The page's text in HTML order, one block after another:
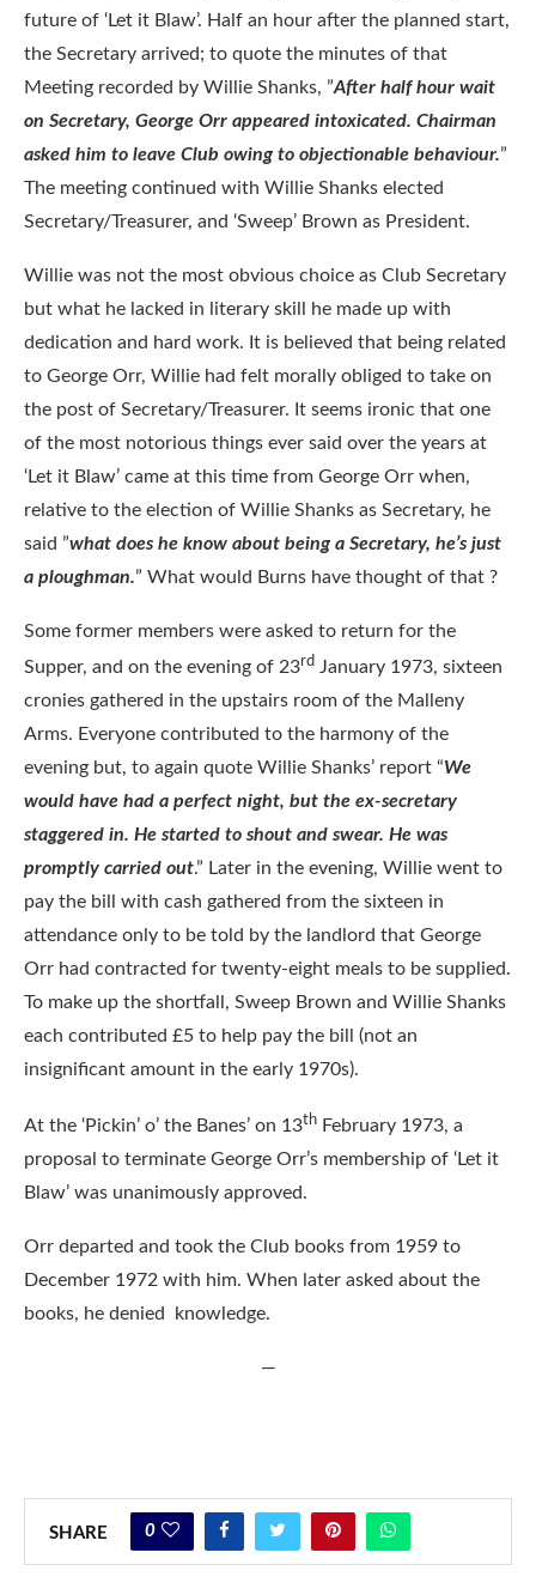
future of ‘Let it Blaw’. Half an hour after the planned start,
the Secretary arrived; to quote the minutes of that
Meeting recorded by Willie Shanks, ”After half hour wait
on Secretary, George Orr appeared intoxicated. Chairman
asked him to leave Club owing to objectionable behaviour.”
The meeting continued with Willie Shanks elected
Secretary/Treasurer, and ‘Sweep’ Brown as President.
Willie was not the most obvious choice as Club Secretary
but what he lacked in literary skill he made up with
dedication and hard work. It is believed that being related
to George Orr, Willie had felt morally obliged to take on
the post of Secretary/Treasurer. It seems ironic that one
of the most notorious things ever said over the years at
‘Let it Blaw’ came at this time from George Orr when,
relative to the election of Willie Shanks as Secretary, he
said ”what does he know about being a Secretary, he’s just
a ploughman.” What would Burns have thought of that ?
Some former members were asked to return for the
Supper, and on the evening of 23rd January 1973, sixteen
cronies gathered in the upstairs room of the Malleny
Arms. Everyone contributed to the harmony of the
evening but, to again quote Willie Shanks’ report “We
would have had a perfect night, but the ex-secretary
staggered in. He started to shout and swear. He was
promptly carried out.” Later in the evening, Willie went to
pay the bill with cash gathered from the sixteen in
attendance only to be told by the landlord that George
Orr had contracted for twenty-eight meals to be supplied.
To make up the shortfall, Sweep Brown and Willie Shanks
each contributed £5 to help pay the bill (not an
insignificant amount in the early 1970s).
At the ‘Pickin’ o’ the Banes’ on 13th February 1973, a
proposal to terminate George Orr’s membership of ‘Let it
Blaw’ was unanimously approved.
Orr departed and took the Club books from 1959 to
December 1972 with him. When later asked about the
books, he denied knowledge.
—
SHARE 0